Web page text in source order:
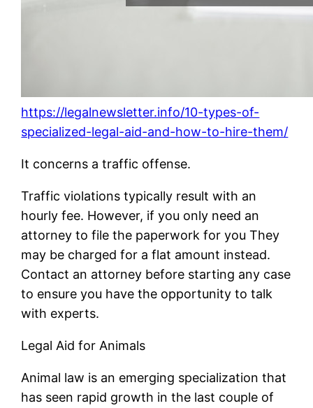
https://legalnewsletter.info/10-types-of-
specialized-legal-aid-and-how-to-hire-them/
It concerns a traffic offense.
Traffic violations typically result with an
hourly fee. However, if you only need an
attorney to file the paperwork for you They
may be charged for a flat amount instead.
Contact an attorney before starting any case
to ensure you have the opportunity to talk
with experts.
Legal Aid for Animals
Animal law is an emerging specialization that
has seen rapid growth in the last couple of